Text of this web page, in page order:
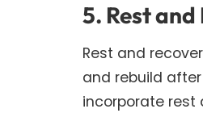
5. Rest and
Rest and
and rebuild
incorporate rest